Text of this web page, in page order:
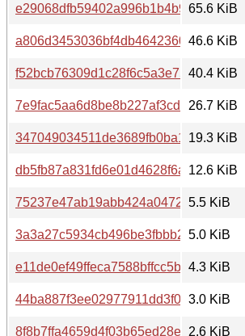
e29068dfb59402a996b1b4b94b16dcbe
65.6 KiB
a806d3453036bf4db4642360da1e5753
46.6 KiB
f52bcb76309d1c28f6c5a3e75cd3dea5
40.4 KiB
7e9fac5aa6d8be8b227af3cd7d59d0d8
26.7 KiB
347049034511de3689fb0ba15fc25cd0
19.3 KiB
db5fb87a831fd6e01d4628f6a046b117
12.6 KiB
75237e47ab19abb424a0472766ca37c2
5.5 KiB
3a3a27c5934cb496be3fbbb27a608307
5.0 KiB
e11de0ef49ffeca7588bffcc5b57d2e4
4.3 KiB
44ba887f3ee02977911dd3f013fb8160
3.0 KiB
8f8b7ffa4659d4f03b65ed28e69821f9
2.6 KiB